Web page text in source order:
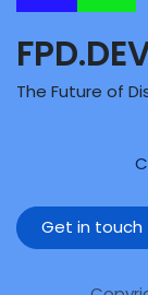
The Future of
Get in touch